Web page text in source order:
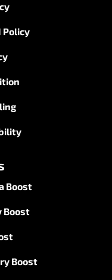
Policy
Boost
Boost
Boost